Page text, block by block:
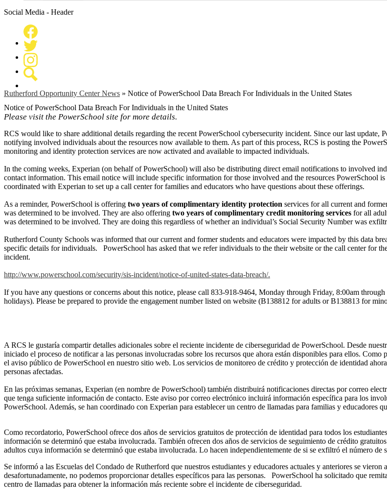
Social Media - Header
Facebook
Twitter
Instagram
Rutherford Opportunity Center News » Notice of PowerSchool Data Breach For Individuals in the United States
Notice of PowerSchool Data Breach For Individuals in the United States
Please visit the PowerSchool site for more details.
RCS would like to share additional details regarding the recent PowerSchool cybersecurity incident. Since our last update,
notifying involved individuals about the resources now available to them. As part of this process, RCS is posting the
monitoring and identity protection services are now activated and available to impacted individuals.
In the coming weeks, Experian (on behalf of PowerSchool) will also be distributing direct email notifications to involved
contact information. This email notice will include specific information for those involved and the resources PowerSchool
coordinated with Experian to set up a call center for families and educators who have questions about these offerings.
As a reminder, PowerSchool is offering two years of complimentary identity protection services for all current and
was determined to be involved. They are also offering two years of complimentary credit monitoring services for all
was determined to be involved. They are doing this regardless of whether an individual’s Social Security Number was
Rutherford County Schools was informed that our current and former students and educators were impacted by this data
specific details for individuals. PowerSchool has asked that we refer individuals to the their website or the call center for
incident.
http://www.powerschool.com/security/sis-incident/notice-of-united-states-data-breach/.
If you have any questions or concerns about this notice, please call 833-918-9464, Monday through Friday, 8:00am
holidays). Please be prepared to provide the engagement number listed on website (B138812 for adults or B138813 for
A RCS le gustaría compartir detalles adicionales sobre el reciente incidente de ciberseguridad de PowerSchool. Desde
iniciado el proceso de notificar a las personas involucradas sobre los recursos que ahora están disponibles para ellos. Como
el aviso público de PowerSchool en nuestro sitio web. Los servicios de monitoreo de crédito y protección de identidad
personas afectadas.
En las próximas semanas, Experian (en nombre de PowerSchool) también distribuirá notificaciones directas por correo
que tenga suficiente información de contacto. Este aviso por correo electrónico incluirá información específica para los
PowerSchool. Además, se han coordinado con Experian para establecer un centro de llamadas para familias y educadores
Como recordatorio, PowerSchool ofrece dos años de servicios gratuitos de protección de identidad para todos los
información se determinó que estaba involucrada. También ofrecen dos años de servicios de seguimiento de crédito
adultos cuya información se determinó que estaba involucrada. Lo hacen independientemente de si se exfiltró el número de
Se informó a las Escuelas del Condado de Rutherford que nuestros estudiantes y educadores actuales y anteriores se vieron
desafortunadamente, no podemos proporcionar detalles específicos para las personas. PowerSchool ha solicitado que
centro de llamadas para obtener la información más reciente sobre el incidente de ciberseguridad.